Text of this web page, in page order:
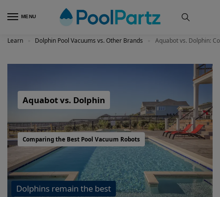
MENU
Learn Dolphin Pool Vacuums vs. Other Brands Aquabot vs. Dolphin:
Aquabot vs. Dolphin
Comparing the Best Pool Vacuum Robots
Dolphins remain the best